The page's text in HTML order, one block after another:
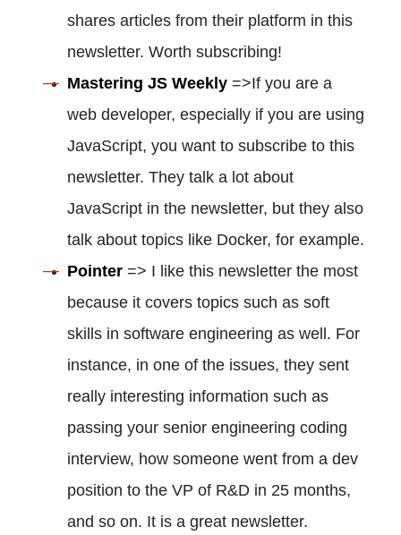
shares articles from their platform in this
newsletter. Worth subscribing!
Mastering JS Weekly =>If you are a
web developer, especially if you are using
JavaScript, you want to subscribe to this
newsletter. They talk a lot about
JavaScript in the newsletter, but they also
talk about topics like Docker, for example.
Pointer => I like this newsletter the most
because it covers topics such as soft
skills in software engineering as well. For
instance, in one of the issues, they sent
really interesting information such as
passing your senior engineering coding
interview, how someone went from a dev
position to the VP of R&D in 25 months,
and so on. It is a great newsletter.